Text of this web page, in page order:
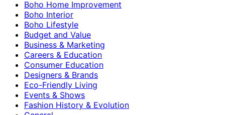
Boho Home Improvement
Boho Interior
Boho Lifestyle
Budget and Value
Business & Marketing
Careers & Education
Consumer Education
Designers & Brands
Eco-Friendly Living
Events & Shows
Fashion History & Evolution